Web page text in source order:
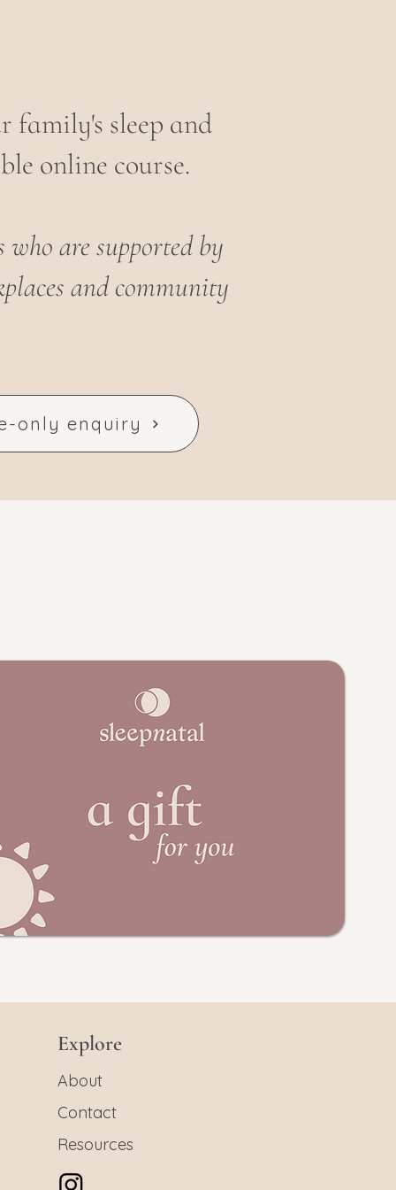
family's sleep and
online course.
are supported by
and community
only enquiry
Explore
About
Contact
Resources